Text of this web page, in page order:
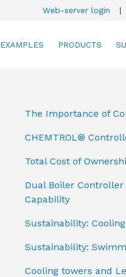
Web-server login |
EXAMPLES PRODUCTS
The Importance of
CHEMTROL®
Total Cost of
Dual Boiler
Capability
Sustainability:
Sustainability:
Cooling towers and